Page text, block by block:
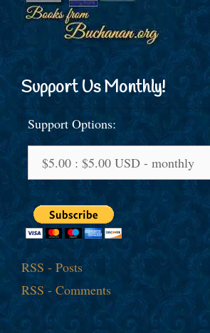
Support Us Monthly!
Support Options:
RSS - Posts
RSS - Comments